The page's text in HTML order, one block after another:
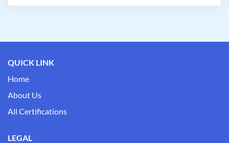
QUICK LINK
Home
About Us
All Certifications
LEGAL